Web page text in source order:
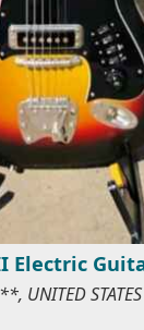
Electric
UNITED